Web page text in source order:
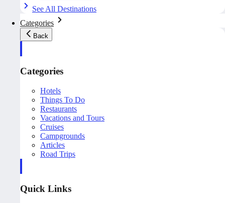
See All Destinations
Categories
Back
Categories
Hotels
Things To Do
Restaurants
Vacations and Tours
Cruises
Campgrounds
Articles
Road Trips
Quick Links